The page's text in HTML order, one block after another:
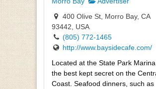
400 Olive St, Morro Bay, CA
93442, USA
(805) 772-1465
http://www.baysidecafe.com/
Located at the State Park Marina
the best kept secret on the
Coast. Seafood dinners, such as